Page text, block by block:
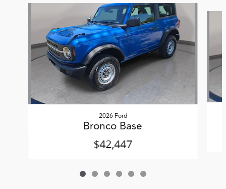
2026 Ford
Bronco Base
$42,447